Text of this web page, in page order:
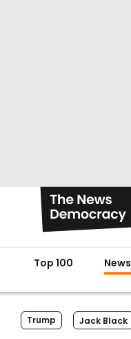
Top 100 News
Trump Jack Black